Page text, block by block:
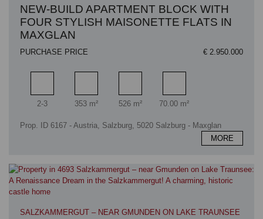
NEW-BUILD APARTMENT BLOCK WITH
FOUR STYLISH MAISONETTE FLATS IN
MAXGLAN
PURCHASE PRICE € 2.950.000
Rooms
2-3
Living area
353 m²
Plot area
526 m²
Terrace area
70.00 m²
Prop. ID 6167 - Austria, Salzburg, 5020 Salzburg - Maxglan
MORE
SALZKAMMERGUT – NEAR GMUNDEN ON LAKE TRAUNSEE